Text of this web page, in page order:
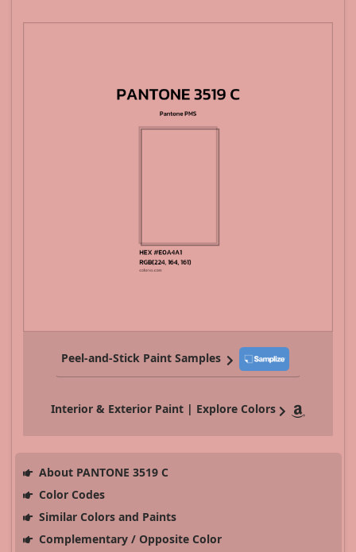
Peel-and-Stick Paint Samples
Interior & Exterior Paint | Explore Colors
About PANTONE 3519 C
Color Codes
Similar Colors and Paints
Complementary / Opposite Color